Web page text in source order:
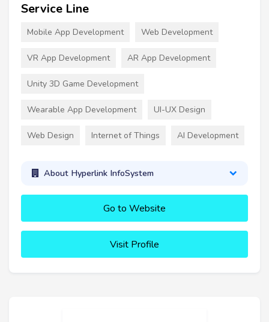
Service Line
Mobile App Development Web Development
VR App Development AR App Development
Unity 3D Game Development
Wearable App Development UI-UX Design
Web Design Internet of Things AI Development
About Hyperlink InfoSystem
Go to Website
Visit Profile